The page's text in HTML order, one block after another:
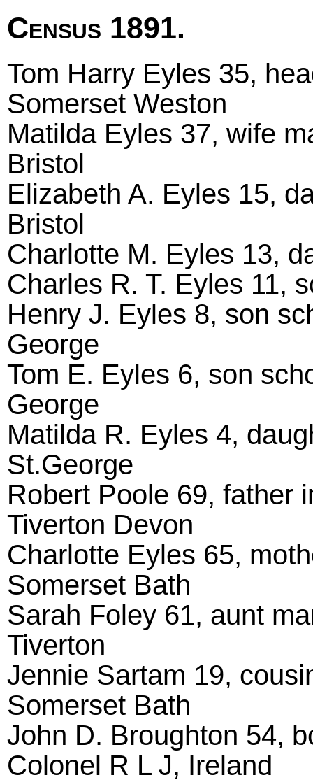
Census 1891.
Tom Harry Eyles 35,
Somerset Weston
Matilda Eyles 37, wife
Bristol
Elizabeth A. Eyles 15,
Bristol
Charlotte M. Eyles 13,
Charles R. T. Eyles 11,
Henry J. Eyles 8, son
George
Tom E. Eyles 6, son
George
Matilda R. Eyles 4,
St.George
Robert Poole 69, father
Tiverton Devon
Charlotte Eyles 65,
Somerset Bath
Sarah Foley 61, aunt
Tiverton
Jennie Sartam 19,
Somerset Bath
John D. Broughton 54,
Colonel R L J, Ireland